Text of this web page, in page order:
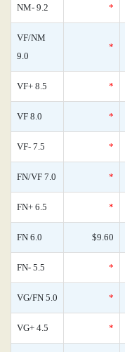
NM- 9.2 *
VF/NM
9.0
*
VF+ 8.5 *
VF 8.0 *
VF- 7.5 *
FN/VF 7.0 *
FN+ 6.5 *
FN 6.0 $9.60
FN- 5.5 *
VG/FN 5.0 *
VG+ 4.5 *